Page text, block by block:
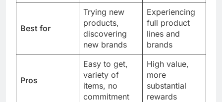
Best for
Trying new
products,
discovering
new brands
Experiencing
full product
lines and
brands
Pros
Easy to get,
variety of
items, no
commitment
High value,
more
substantial
rewards